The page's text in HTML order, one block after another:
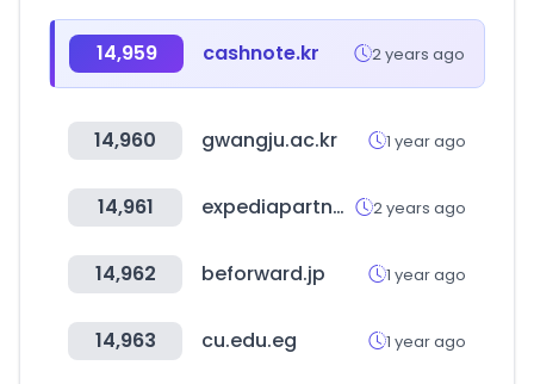
14,959 cashnote.kr 2 years ago
14,960 gwangju.ac.kr 1 year ago
14,961 expediapartnercentral.com 2 years ago
14,962 beforward.jp 1 year ago
14,963 cu.edu.eg 1 year ago